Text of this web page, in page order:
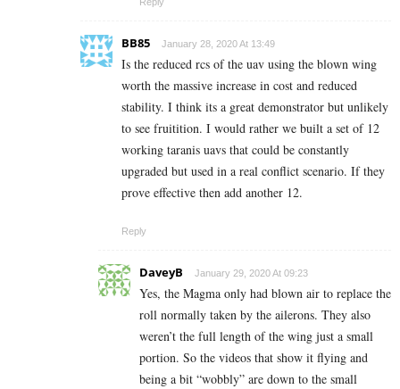
Reply
BB85 January 28, 2020 At 13:49
Is the reduced rcs of the uav using the blown wing
worth the massive increase in cost and reduced
stability. I think its a great demonstrator but unlikely
to see fruitition. I would rather we built a set of 12
working taranis uavs that could be constantly
upgraded but used in a real conflict scenario. If they
prove effective then add another 12.
Reply
DaveyB January 29, 2020 At 09:23
Yes, the Magma only had blown air to replace the
roll normally taken by the ailerons. They also
weren’t the full length of the wing just a small
portion. So the videos that show it flying and
being a bit “wobbly” are down to the small